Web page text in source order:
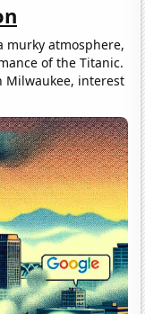
murky atmosphere,
of the Titanic.
Milwaukee, interest